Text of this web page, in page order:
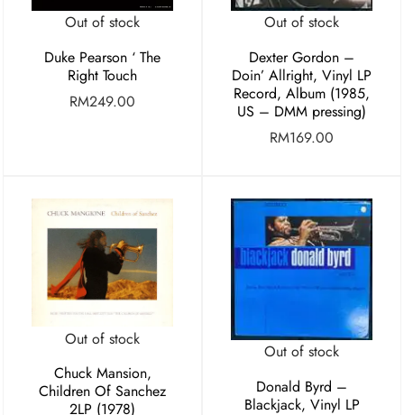
Out of stock
Duke Pearson ‘ The
Right Touch
RM249.00
Out of stock
Dexter Gordon –
Doin’ Allright, Vinyl LP
Record, Album (1985,
US – DMM pressing)
RM169.00
Out of stock
Chuck Mansion,
Children Of Sanchez
2LP (1978)
Out of stock
Donald Byrd –
Blackjack, Vinyl LP